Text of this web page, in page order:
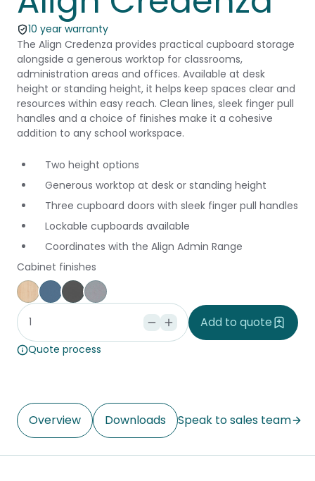
10 year warranty
The Align Credenza provides practical cupboard storage
alongside a generous worktop for classrooms,
administration areas and offices. Available at desk
height or standing height, it helps keep spaces clear and
resources within easy reach. Clean lines, sleek finger pull
handles and a choice of finishes make it a cohesive
addition to any school workspace.
Two height options
Generous worktop at desk or standing height
Three cupboard doors with sleek finger pull handles
Lockable cupboards available
Coordinates with the Align Admin Range
Cabinet finishes
Affinity Maple
Provence Blue
StormSilver Vapour
Add to quote
Quote process
Overview Downloads Speak to sales team